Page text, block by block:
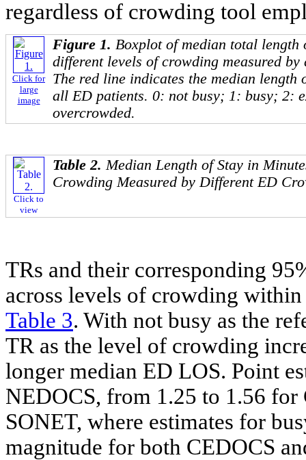
regardless of crowding tool
Click for
large
image
Figure 1. Boxplot of median total length
different levels of crowding measured
The red line indicates the median length
all ED patients. 0: not busy; 1: busy; 2:
overcrowded.
Click to
view
Table 2. Median Length of Stay in
Crowding Measured by Different ED
TRs and their corresponding
across levels of crowding
Table 3. With not busy as the
TR as the level of crowding
longer median ED LOS. Point
NEDOCS, from 1.25 to 1.56
SONET, where estimates for
magnitude for both CEDOCS